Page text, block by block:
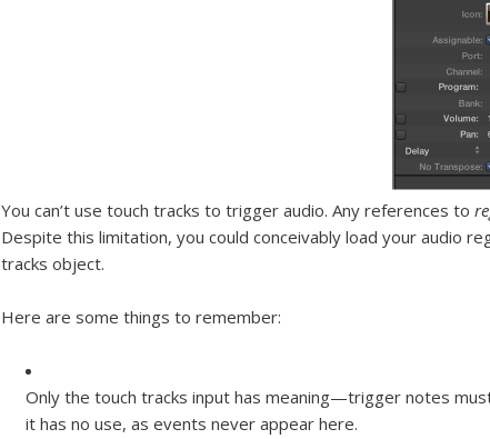
You can’t use touch tracks to trigger audio. Any references to
Despite this limitation, you could conceivably load your audio
tracks object.
Here are some things to remember:
Only the touch tracks input has meaning—trigger notes
it has no use, as events never appear here.